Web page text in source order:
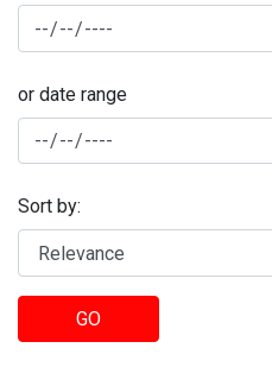
or date range
Sort by:
GO